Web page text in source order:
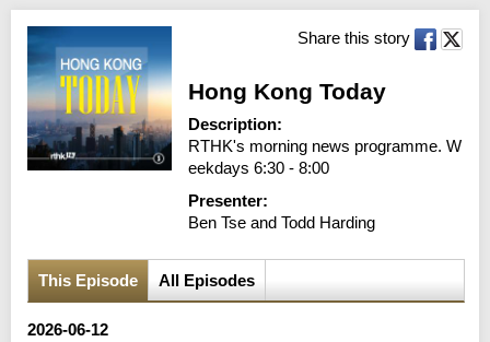
c
h
Share this story
Hong Kong Today
Description:
RTHK's morning news programme. W
eekdays 6:30 - 8:00
Presenter:
Ben Tse and Todd Harding
This Episode All Episodes
2026-06-12